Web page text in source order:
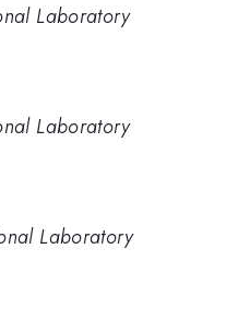
Laboratory
Laboratory
Laboratory